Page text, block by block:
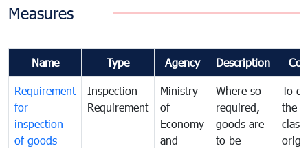
Measures
Name Type Agency Description
Requirement
for
inspection
of goods
Inspection
Requirement
Ministry
of
Economy
and
Where so
required,
goods are
to be
To
the